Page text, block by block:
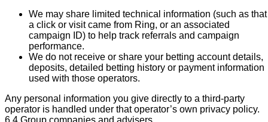
We may share limited technical information (such as that
a click or visit came from Ring, or an associated
campaign ID) to help track referrals and campaign
performance.
We do not receive or share your betting account details,
deposits, detailed betting history or payment information
used with those operators.
Any personal information you give directly to a third-party
operator is handled under that operator’s own privacy policy.